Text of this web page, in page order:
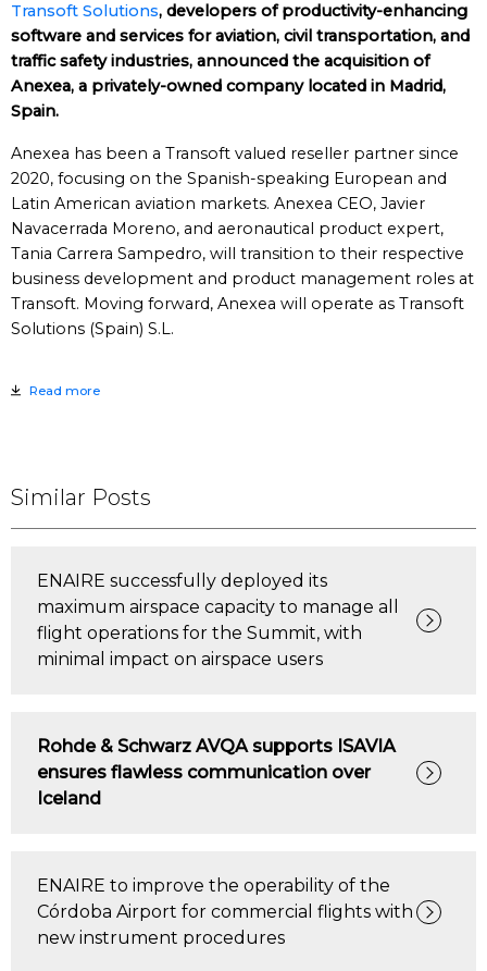
Transoft Solutions, developers of productivity-enhancing
software and services for aviation, civil transportation, and
traffic safety industries, announced the acquisition of
Anexea, a privately-owned company located in Madrid,
Spain.
Anexea has been a Transoft valued reseller partner since
2020, focusing on the Spanish-speaking European and
Latin American aviation markets. Anexea CEO, Javier
Navacerrada Moreno, and aeronautical product expert,
Tania Carrera Sampedro, will transition to their respective
business development and product management roles at
Transoft. Moving forward, Anexea will operate as Transoft
Solutions (Spain) S.L.
Read more
Similar Posts
ENAIRE successfully deployed its
maximum airspace capacity to manage all
flight operations for the Summit, with
minimal impact on airspace users
Rohde & Schwarz AVQA supports ISAVIA
ensures flawless communication over
Iceland
ENAIRE to improve the operability of the
Córdoba Airport for commercial flights with
new instrument procedures